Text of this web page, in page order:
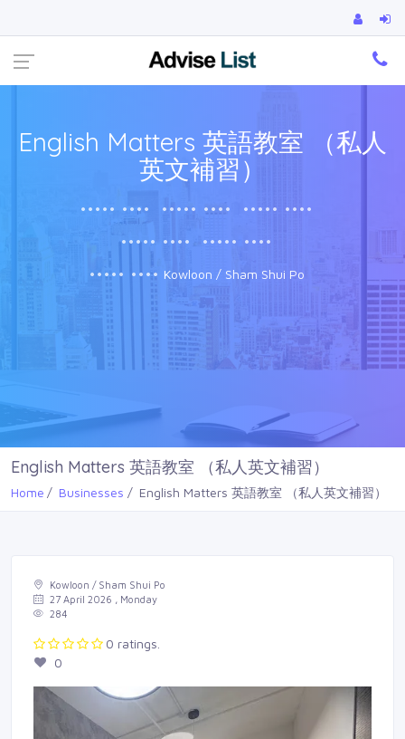
English Matters 英語教室 （私人
英文補習）
••••• •••• ••••• •••• ••••• ••••
••••• •••• ••••• ••••
••••• •••• Kowloon / Sham Shui Po
English Matters 英語教室 （私人英文補習）
Home Businesses English Matters 英語教室 （私人英文補習）
Kowloon / Sham Shui Po
27 April 2026 , Monday
284
0 ratings.
0